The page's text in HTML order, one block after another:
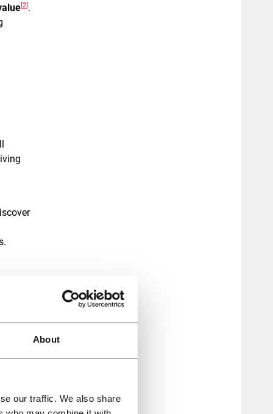
About
our traffic. We also share
[2] .
to